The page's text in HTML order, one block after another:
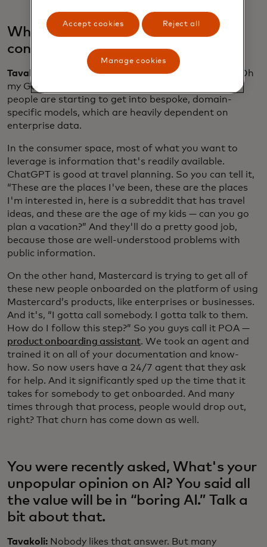
What’s the difference between
consumer and enterprise AI?
Tavakoli:
What's now happening is it's no longer “Oh
my God, I'm going to build a massive model.” Now
people are starting to get into bespoke, domain-
specific models, which are heavily dependent on
enterprise data.
In the consumer space, most of what you want to
leverage is information that's readily available.
ChatGPT is good at travel planning. So you can tell it,
“These are the places I've been, these are the places
I'm interested in, here is a subreddit that has travel
ideas, and these are the age of my kids — can you go
plan a vacation?” And they'll do a pretty good job,
because those are well-understood problems with
public information.
On the other hand, Mastercard is trying to get all of
these new people onboarded on the platform of using
Mastercard’s products, like enterprises or businesses.
And it's, “I gotta call somebody. I gotta talk to them.
How do I follow this step?” So you guys call it POA —
product onboarding assistant. We took an agent and
trained it on all of your documentation and know-
how. So now users have a 24/7 agent that they ask
for help. And it significantly sped up the time that it
takes for somebody to get onboarded. And many
times through that process, people would drop out,
right? That churn has come down as well.
You were recently asked, What's your
unpopular opinion on AI? You said all
the value will be in “boring AI.” Talk a
bit about that.
Tavakoli: Nobody likes that answer. But many
Accept cookies Reject all
Manage cookies